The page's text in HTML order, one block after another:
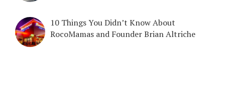
10 Things You Didn’t Know About
RocoMamas and Founder Brian Altriche